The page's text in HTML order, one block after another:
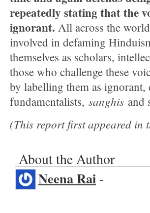
repeatedly stating that the
ignorant. All across the
involved in defaming
themselves as scholars,
those who challenge these
by labelling them as ignorant,
fundamentalists, sanghis and
(This report first appeared in
About the Author
Neena Rai -